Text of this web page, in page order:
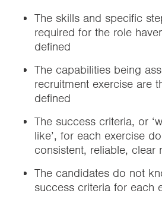
The skills and specific
required for the role
defined
The capabilities being
recruitment exercise are
defined
The success criteria, or
like’, for each exercise
consistent, reliable, clear
The candidates do not
success criteria for each